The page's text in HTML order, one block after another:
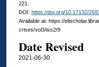
221.
DOI: https://doi.org/10.17132/
Available at: https://
crises/vol3/iss2/9
Date Revised
2021-06-30